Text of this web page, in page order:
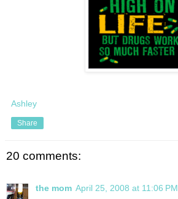
Ashley
Share
20 comments:
the mom April 25, 2008 at 11:06 PM